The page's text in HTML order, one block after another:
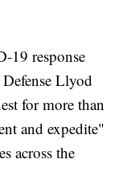
19 response
Llyod
for more than
and expedite"
across the